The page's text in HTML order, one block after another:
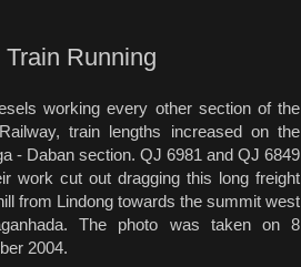
Train Running
working every other section of the
train lengths increased on the
- Daban section. QJ 6981 and QJ 6849
work cut out dragging this long freight
from Lindong towards the summit west
The photo was taken on 8
2004.